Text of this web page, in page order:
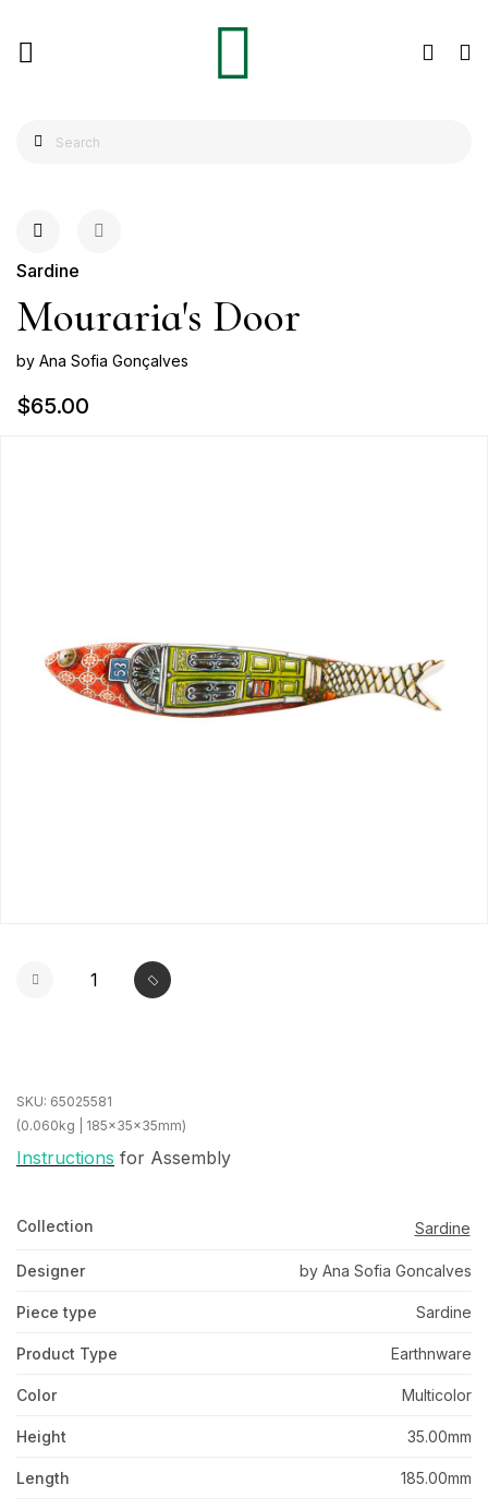
Sardine
Mouraria's Door
by Ana Sofia Gonçalves
$65.00
SKU: 65025581
(0.060kg | 185x35x35mm)
Instructions for Assembly
Collection Sardine
Designer by Ana Sofia Goncalves
Piece type Sardine
Product Type Earthnware
Color Multicolor
Height 35.00mm
Length 185.00mm